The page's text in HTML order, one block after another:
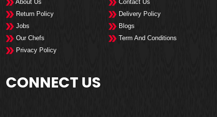
About Us
Contact Us
Return Policy
Delivery Policy
Jobs
Blogs
Our Chefs
Term And Conditions
Privacy Policy
CONNECT US